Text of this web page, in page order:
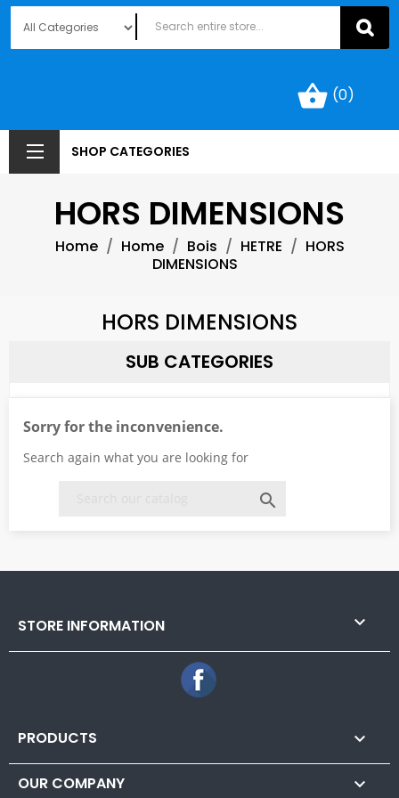
shopping_basket (0)
SHOP CATEGORIES
HORS DIMENSIONS
Home Home Bois HETRE
HORS
DIMENSIONS
HORS DIMENSIONS
SUB CATEGORIES
Sorry for the inconvenience.
Search again what you are looking for

STORE INFORMATION 
PRODUCTS 
OUR COMPANY 